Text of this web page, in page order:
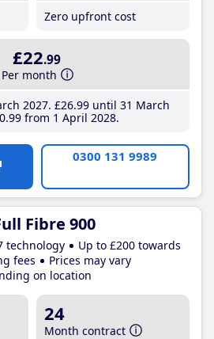
Zero upfront cost
£22.99
Per month
2027 £26.99until 31 March
.99from 1 April 2028
0300 131 9989
Fibre 900
technology
Up to £200 towards
fees
Prices may vary
on location
24
Month contract